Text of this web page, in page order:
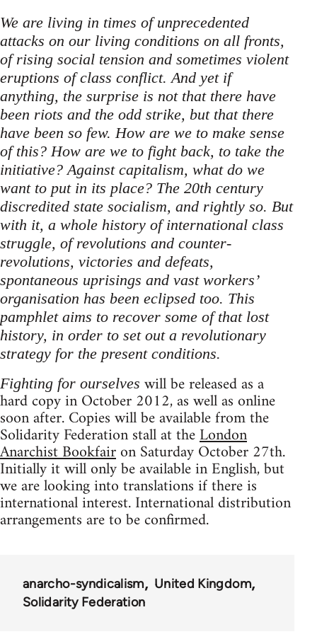
We are living in times of unprecedented
attacks on our living conditions on all fronts,
of rising social tension and sometimes violent
eruptions of class conflict. And yet if
anything, the surprise is not that there have
been riots and the odd strike, but that there
have been so few. How are we to make sense
of this? How are we to fight back, to take the
initiative? Against capitalism, what do we
want to put in its place? The 20th century
discredited state socialism, and rightly so. But
with it, a whole history of international class
struggle, of revolutions and counter-
revolutions, victories and defeats,
spontaneous uprisings and vast workers’
organisation has been eclipsed too. This
pamphlet aims to recover some of that lost
history, in order to set out a revolutionary
strategy for the present conditions.
Fighting for ourselves will be released as a
hard copy in October 2012, as well as online
soon after. Copies will be available from the
Solidarity Federation stall at theLondon
Anarchist Bookfairon Saturday October 27th.
Initially it will only be available in English, but
we are looking into translations if there is
international interest. International distribution
arrangements are to be confirmed.
anarcho-syndicalism
United Kingdom
Solidarity Federation